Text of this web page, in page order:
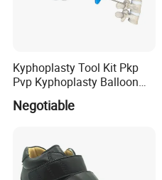
Kyphoplasty Tool Kit Pkp
Pvp Kyphoplasty Balloon
Lumbar Balloon
Kyphoplasty Pkp
Negotiable